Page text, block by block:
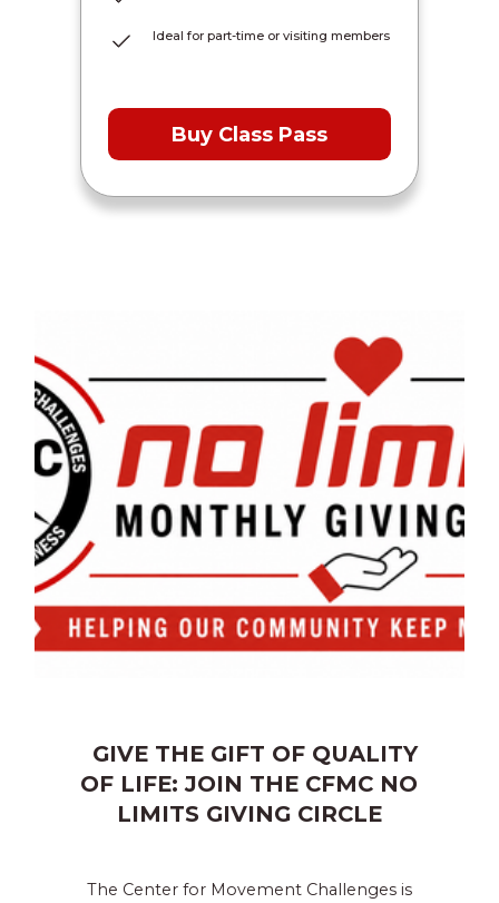
Ideal for part-time or visiting members
Buy Class Pass
GIVE THE GIFT OF QUALITY
OF LIFE: JOIN THE CFMC NO
LIMITS GIVING CIRCLE
The Center for Movement Challenges is